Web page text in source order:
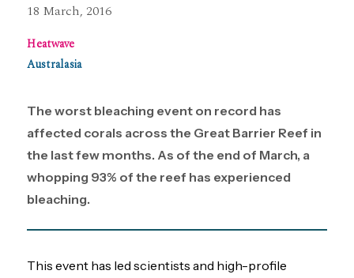
18 March, 2016
Heatwave
Australasia
The worst bleaching event on record has
affected corals across the Great Barrier Reef in
the last few months. As of the end of March, a
whopping 93% of the reef has experienced
bleaching.
This event has led scientists and high-profile